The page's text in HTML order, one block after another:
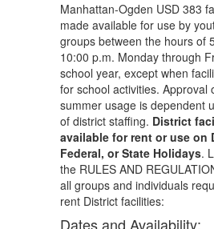
Manhattan-Ogden USD 383
made available for use by
groups between the hours of
10:00 p.m. Monday through
school year, except when
for school activities. Approval
summer usage is dependent
of district staffing. District
available for rent or use on
Federal, or State Holidays.
the RULES AND
all groups and individuals
rent District facilities:
Dates and Availability: